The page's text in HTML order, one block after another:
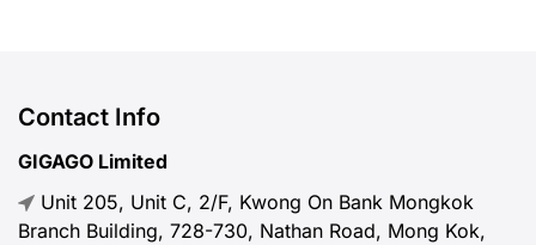
Contact Info
GIGAGO Limited
Unit 205, Unit C, 2/F, Kwong On Bank Mongkok
Branch Building, 728-730, Nathan Road, Mong Kok,